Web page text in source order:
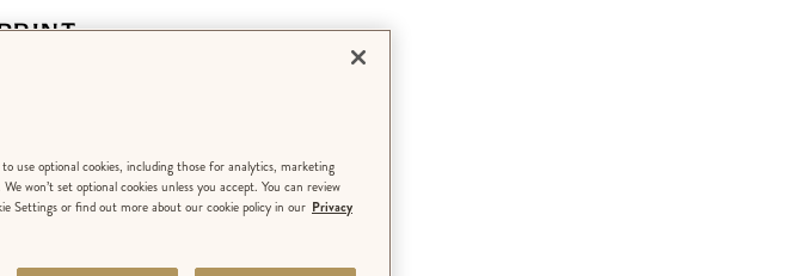
in
Through the
Glass
use optional cookies, including those for analytics, marketing
won’t set optional cookies unless you accept. You can review
Settings or find out more about our cookie policy in our Privacy